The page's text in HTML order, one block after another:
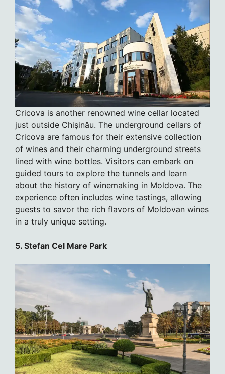
Cricova is another renowned wine cellar located
just outside Chișinău. The underground cellars of
Cricova are famous for their extensive collection
of wines and their charming underground streets
lined with wine bottles. Visitors can embark on
guided tours to explore the tunnels and learn
about the history of winemaking in Moldova. The
experience often includes wine tastings, allowing
guests to savor the rich flavors of Moldovan wines
in a truly unique setting.
5. Stefan Cel Mare Park